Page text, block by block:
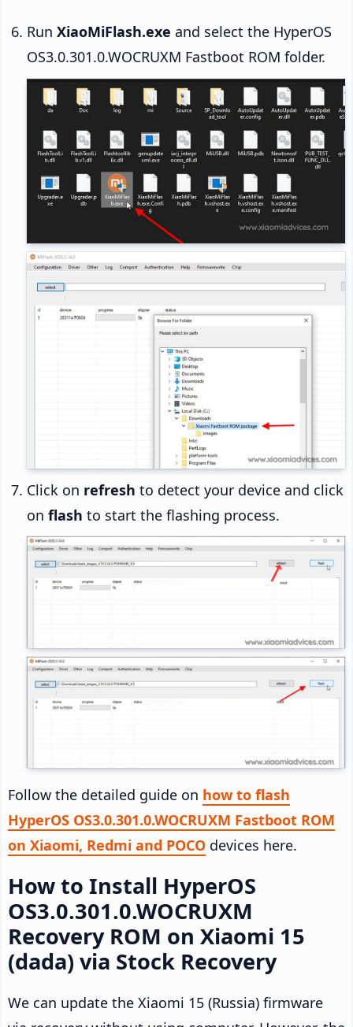
Run XiaoMiFlash.exe and select the HyperOS
OS3.0.301.0.WOCRUXM Fastboot ROM folder.
Click on refresh to detect your device and click
on flash to start the flashing process.
Follow the detailed guide on how to flash
HyperOS OS3.0.301.0.WOCRUXM Fastboot ROM
on Xiaomi, Redmi and POCO devices here.
How to Install HyperOS
OS3.0.301.0.WOCRUXM
Recovery ROM on Xiaomi 15
(dada) via Stock Recovery
We can update the Xiaomi 15 (Russia) firmware